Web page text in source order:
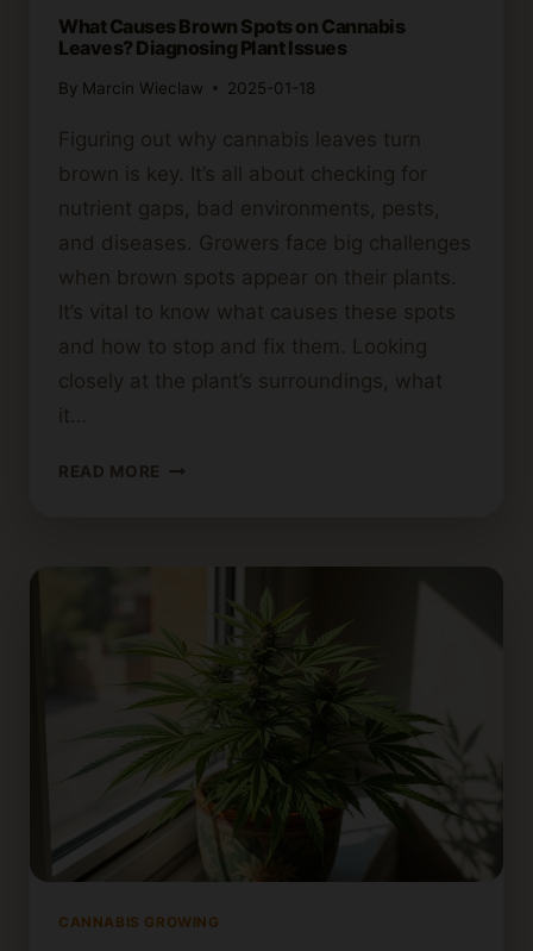
What Causes Brown Spots on Cannabis
Leaves? Diagnosing Plant Issues
By Marcin Wieclaw 2025-01-18
Figuring out why cannabis leaves turn
brown is key. It’s all about checking for
nutrient gaps, bad environments, pests,
and diseases. Growers face big challenges
when brown spots appear on their plants.
It’s vital to know what causes these spots
and how to stop and fix them. Looking
closely at the plant’s surroundings, what
it…
READ MORE WHAT
CANNABIS
LEAVES?
DIAGNOSING
PLANT
ISSUES
CANNABIS GROWING